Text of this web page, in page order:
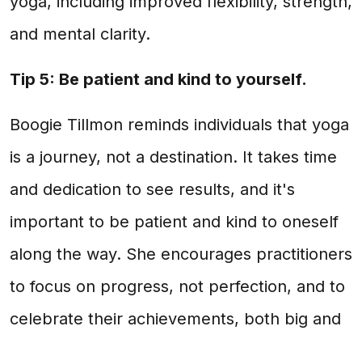
and mental clarity.
Tip 5: Be patient and kind to yourself.
Boogie Tillmon reminds individuals that yoga
is a journey, not a destination. It takes time
and dedication to see results, and it's
important to be patient and kind to oneself
along the way. She encourages practitioners
to focus on progress, not perfection, and to
celebrate their achievements, both big and